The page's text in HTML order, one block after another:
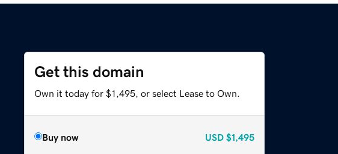
Get this domain
Own it today for $1,495, or select Lease to Own.
Buy now USD $1,495